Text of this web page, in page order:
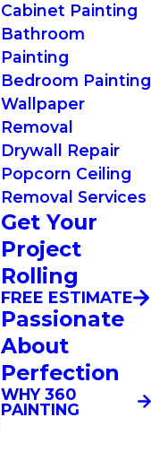
Cabinet Painting
Bathroom
Painting
Bedroom Painting
Wallpaper
Removal
Drywall Repair
Popcorn Ceiling
Removal Services
Get Your
Project
Rolling
FREE ESTIMATE
Passionate
About
Perfection
WHY 360
PAINTING